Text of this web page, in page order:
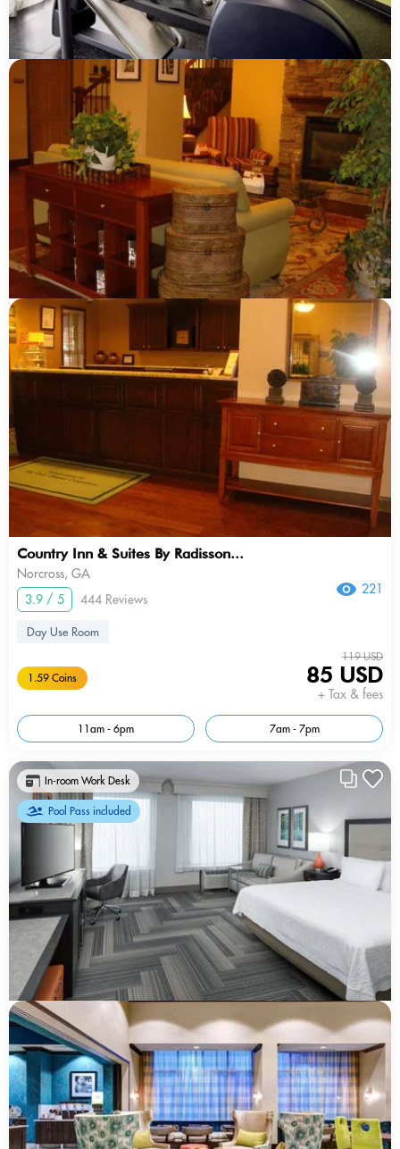
Country Inn & Suites By Radisson...
Norcross, GA
3.9 / 5
444 Reviews
221
Day Use Room
1.59 Coins
119 USD
85 USD
+ Tax & fees
11am - 6pm 7am - 7pm
In-room Work Desk
Pool Pass included